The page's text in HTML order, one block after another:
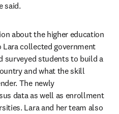
said.
about the higher education
Lara collected government
surveyed students to build a
and what the skill
The newly
tab/window
data as well as enrollment
Lara and her team also